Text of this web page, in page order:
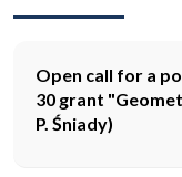
Open call for a
30 grant
P. Śniady)